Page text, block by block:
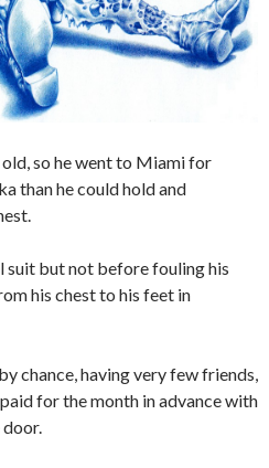
so he went to Miami for
he could hold and
suit but not before fouling his
his chest to his feet in
chance, having very few friends,
for the month in advance with